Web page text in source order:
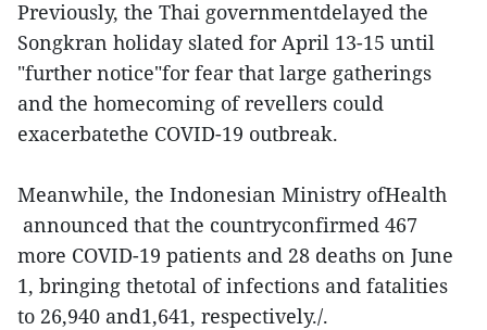
Previously, the Thai governmentdelayed the
Songkran holiday slated for April 13-15 until
"further notice"for fear that large gatherings
and the homecoming of revellers could
exacerbatethe COVID-19 outbreak.
Meanwhile, the Indonesian Ministry ofHealth
announced that the countryconfirmed 467
more COVID-19 patients and 28 deaths on June
1, bringing thetotal of infections and fatalities
to 26,940 and1,641, respectively./.